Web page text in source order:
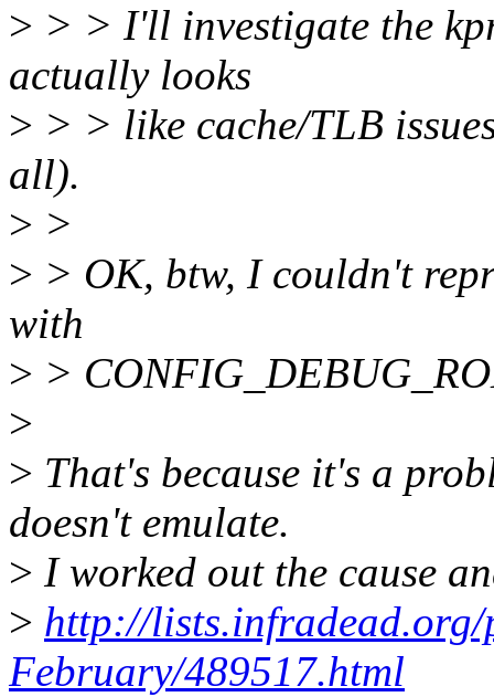
> > > I'll investigate the
actually looks
> > > like cache/TLB
all).
> >
> > OK, btw, I couldn't
with
> >
>
> That's because it's a
doesn't emulate.
> I worked out the cause
> http://
February/489517.html